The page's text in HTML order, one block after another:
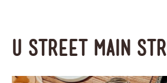
U Street Main